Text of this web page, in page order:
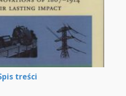
treści